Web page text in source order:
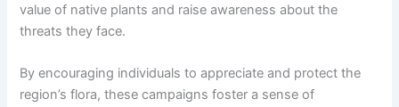
value of native plants and raise awareness about the
threats they face.
By encouraging individuals to appreciate and protect the
region’s flora, these campaigns foster a sense of